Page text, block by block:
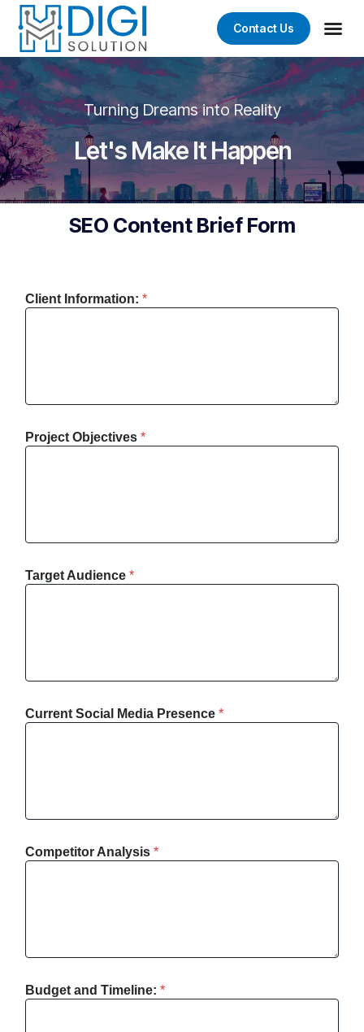
Contact Us
Turning Dreams into Reality
Let's Make It Happen
SEO Content Brief Form
Client Information: *
Project Objectives *
Target Audience *
Current Social Media Presence *
Competitor Analysis *
Budget and Timeline: *